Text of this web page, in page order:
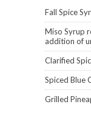
Fall Spice
Miso Syrup
addition of
Clarified
Spiced Blue
Grilled